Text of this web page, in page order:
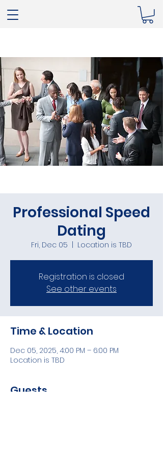
Professional Speed
Dating
Fri, Dec 05
  |
Location is TBD
Registration is closed
See other events
Time & Location
Dec 05, 2025, 4:00 PM – 6:00 PM
Location is TBD
Guests